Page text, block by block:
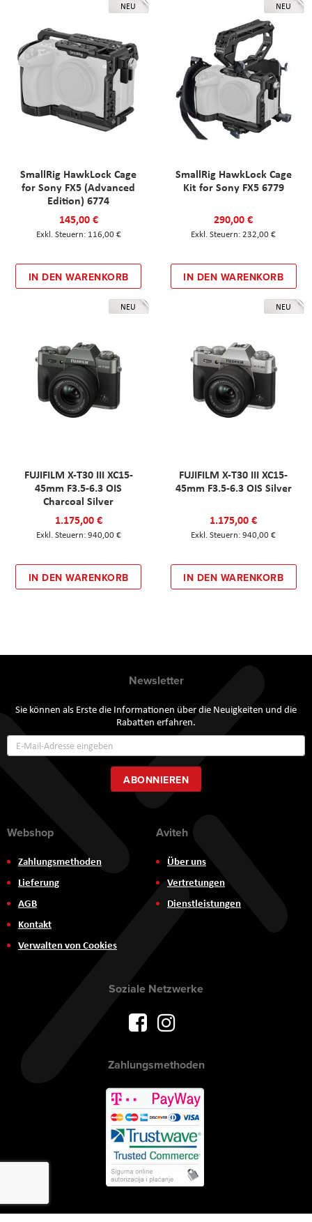
NEU
SmallRig HawkLock Cage
for Sony FX5 (Advanced
Edition) 6774
145,00 €
116,00 €
IN DEN WARENKORB
NEU
SmallRig HawkLock Cage
Kit for Sony FX5 6779
290,00 €
232,00 €
IN DEN WARENKORB
NEU
FUJIFILM X-T30 III XC15-
45mm F3.5-6.3 OIS
Charcoal Silver
1.175,00 €
940,00 €
IN DEN WARENKORB
NEU
FUJIFILM X-T30 III XC15-
45mm F3.5-6.3 OIS Silver
1.175,00 €
940,00 €
IN DEN WARENKORB
Newsletter
Sie können als Erste die Informationen über die Neuigkeiten und die
Rabatten erfahren.
zum
Newsletter:
ABONNIEREN
Webshop
Zahlungsmethoden
Lieferung
AGB
Kontakt
Verwalten von Cookies
Aviteh
Über uns
Vertretungen
Dienstleistungen
Soziale Netzwerke
Zahlungsmethoden